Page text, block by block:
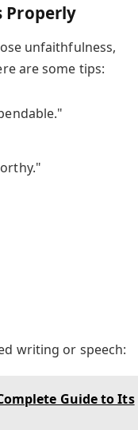
Properly
unfaithfulness,
are some tips:
writing or speech:
Guide to Its